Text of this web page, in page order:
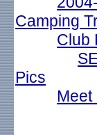
Camping
Club
Pics
Meet